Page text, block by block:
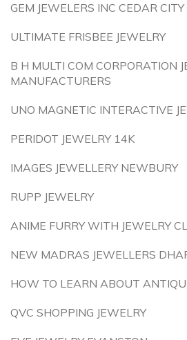
GEM JEWELERS INC CEDAR
ULTIMATE FRISBEE JEWELRY
B H MULTI COM CORPORATION
MANUFACTURERS
UNO MAGNETIC INTERACTIVE
PERIDOT JEWELRY 14K
IMAGES JEWELLERY NEWBURY
RUPP JEWELRY
ANIME FURRY WITH JEWELRY
NEW MADRAS JEWELLERS
HOW TO LEARN ABOUT
QVC SHOPPING JEWELRY